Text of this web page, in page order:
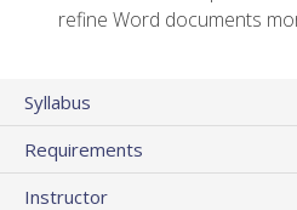
refine Word documents
Syllabus
Requirements
Instructor